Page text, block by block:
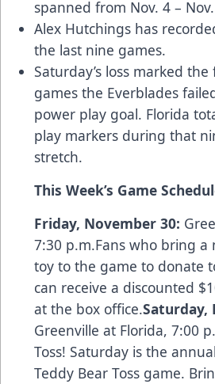
spanned from Nov. 4 –
Alex Hutchings has
the last nine games.
Saturday’s loss marked
games the Everblades
power play goal. Florida
play markers during that
stretch.
This Week’s Game
Friday, November 30:
7:30 p.m.Fans who bring
toy to the game to donate
can receive a discounted
at the box office.Saturday,
Greenville at Florida, 7:00
Toss! Saturday is the
Teddy Bear Toss game.